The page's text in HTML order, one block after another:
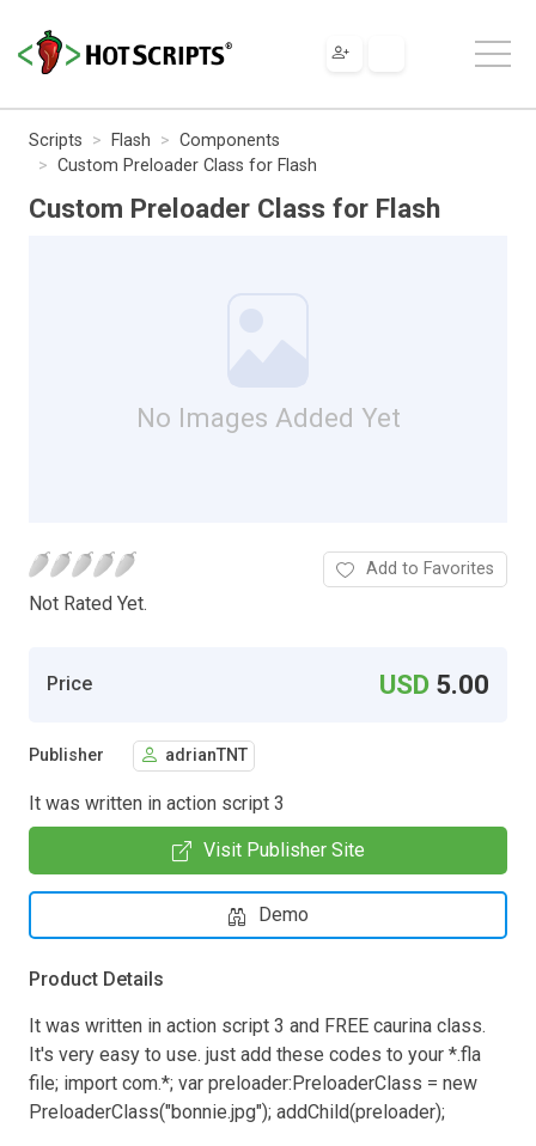
Scripts Flash
Components
Custom Preloader Class for Flash
Custom Preloader Class for Flash
No Images Added Yet
Not Rated Yet.
Add to Favorites
Price USD 5.00
Publisher adrianTNT
It was written in action script 3
Visit Publisher Site
Demo
Product Details
It was written in action script 3 and FREE caurina class.
It's very easy to use. just add these codes to your *.fla
file; import com.*; var preloader:PreloaderClass = new
PreloaderClass("bonnie.jpg"); addChild(preloader);